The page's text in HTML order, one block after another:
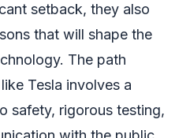
setback, they also
that will shape the
The path
Tesla involves a
safety, rigorous testing,